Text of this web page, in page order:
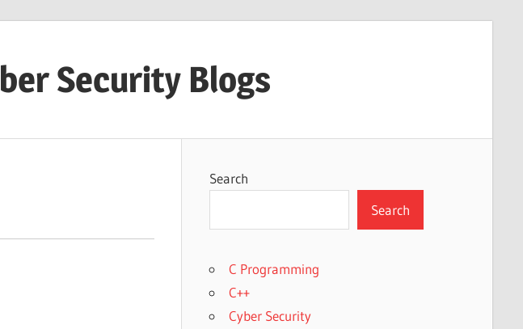
Security Blogs
Search
Search
C Programming
C++
Cyber Security